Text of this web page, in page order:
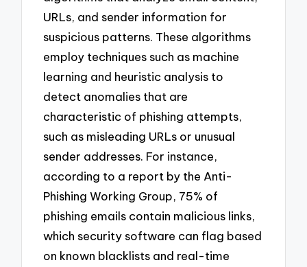
URLs, and sender information for
suspicious patterns. These algorithms
employ techniques such as machine
learning and heuristic analysis to
detect anomalies that are
characteristic of phishing attempts,
such as misleading URLs or unusual
sender addresses. For instance,
according to a report by the Anti-
Phishing Working Group, 75% of
phishing emails contain malicious links,
which security software can flag based
on known blacklists and real-time